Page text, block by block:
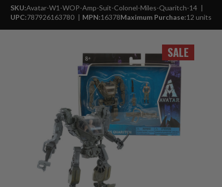
SALE
SKU:Avatar-W1-WOP-Amp-Suit-Colonel-Miles-Quaritch-14
UPC:787926163780 MPN:16378Maximum Purchase:12 units